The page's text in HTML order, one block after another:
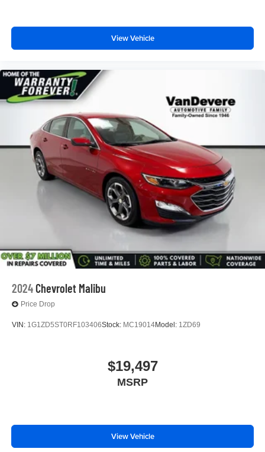
View Vehicle
2024Chevrolet Malibu
Price Drop
VIN: 1G1ZD5ST0RF103406Stock: MC19014Model: 1ZD69
$19,497
MSRP
View Vehicle